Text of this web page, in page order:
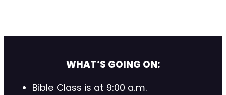
WHAT’S GOING ON:
Bible Class is at 9:00 a.m.